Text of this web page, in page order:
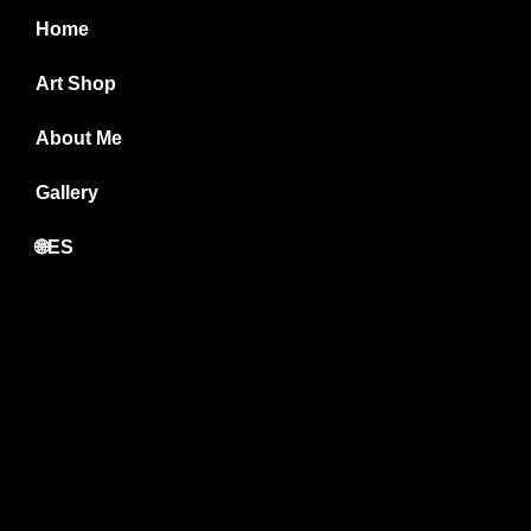
Home
Art Shop
About Me
Gallery
🌐ES